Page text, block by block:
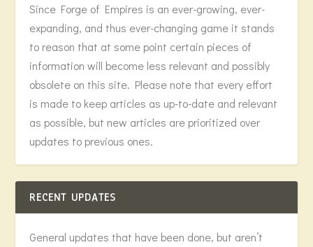
Since Forge of Empires is an ever-growing, ever-
expanding, and thus ever-changing game it stands
to reason that at some point certain pieces of
information will become less relevant and possibly
obsolete on this site. Please note that every effort
is made to keep articles as up-to-date and relevant
as possible, but new articles are prioritized over
updates to previous ones.
RECENT UPDATES
General updates that have been done, but aren’t